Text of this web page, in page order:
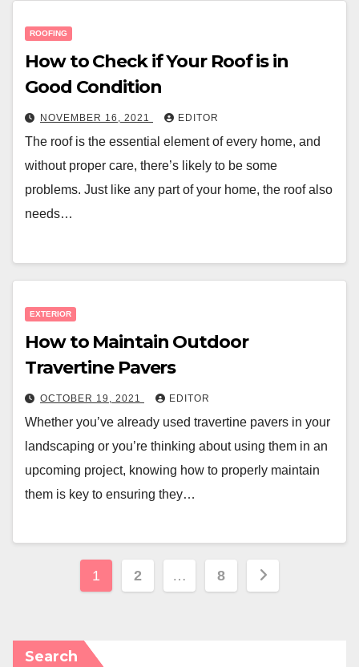
ROOFING
How to Check if Your Roof is in
Good Condition
NOVEMBER 16, 2021 EDITOR
The roof is the essential element of every home, and
without proper care, there’s likely to be some
problems. Just like any part of your home, the roof also
needs…
EXTERIOR
How to Maintain Outdoor
Travertine Pavers
OCTOBER 19, 2021 EDITOR
Whether you’ve already used travertine pavers in your
landscaping or you’re thinking about using them in an
upcoming project, knowing how to properly maintain
them is key to ensuring they…
Posts
1 2 … 8
Search